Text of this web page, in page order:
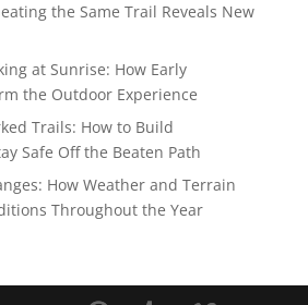
the Same Trail Reveals New
at Sunrise: How Early
the Outdoor Experience
Trails: How to Build
Safe Off the Beaten Path
How Weather and Terrain
Throughout the Year